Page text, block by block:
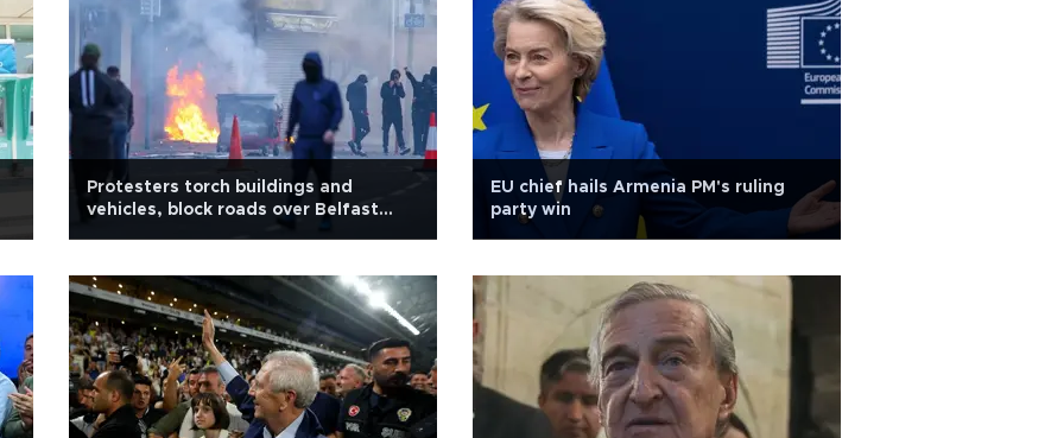
Protesters torch buildings and
vehicles, block roads over Belfast
EU chief hails Armenia PM's ruling
party win